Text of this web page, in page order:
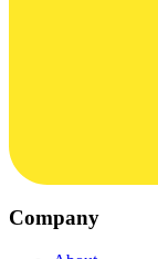
Company